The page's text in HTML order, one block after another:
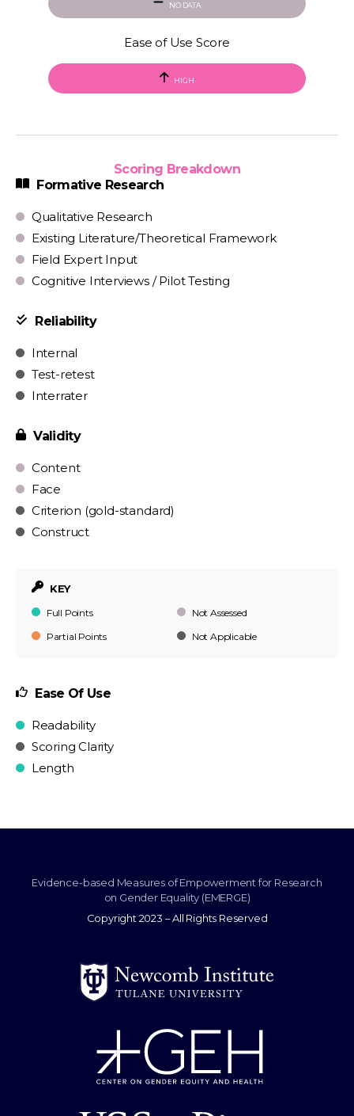
NO DATA
Ease of Use Score
HIGH
Scoring Breakdown
Formative Research
Qualitative Research
Existing Literature/Theoretical Framework
Field Expert Input
Cognitive Interviews / Pilot Testing
Reliability
Internal
Test-retest
Interrater
Validity
Content
Face
Criterion (gold-standard)
Construct
KEY
Full Points
Not Assessed
Partial Points
Not Applicable
Ease Of Use
Readability
Scoring Clarity
Length
Evidence-based Measures of Empowerment for Research
on Gender Equality (EMERGE)
Copyright 2023 – All Rights Reserved